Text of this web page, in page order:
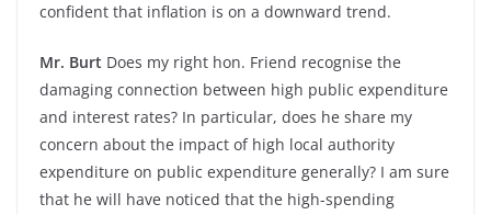
confident that inflation is on a downward trend.
Mr. Burt Does my right hon. Friend recognise the
damaging connection between high public expenditure
and interest rates? In particular, does he share my
concern about the impact of high local authority
expenditure on public expenditure generally? I am sure
that he will have noticed that the high-spending